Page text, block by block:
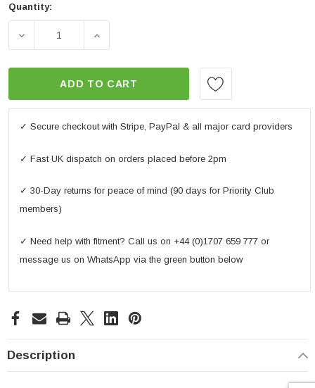
Quantity:
DECREASE QUANTITY OF BAR RISER H=30MM.
INCREASE QUANTITY OF BAR RISER
ADD TO CART
✓ Secure checkout with Stripe, PayPal & all major card providers
✓ Fast UK dispatch on orders placed before 2pm
✓ 30-Day returns for peace of mind (90 days for Priority Club
members)
✓ Need help with fitment? Call us on +44 (0)1707 659 777 or
message us on WhatsApp via the green button below
Description